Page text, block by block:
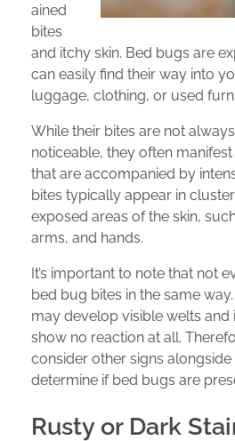
ained
bites
and itchy skin. Bed bugs are
can easily find their way into
luggage, clothing, or used
While their bites are not
noticeable, they often
that are accompanied by
bites typically appear in
exposed areas of the skin,
arms, and hands.
It’s important to note that not
bed bug bites in the same
may develop visible welts and
show no reaction at all.
consider other signs
determine if bed bugs are
Rusty or Dark